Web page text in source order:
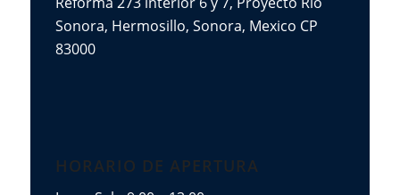
Sonora, Hermosillo, Sonora, Mexico CP
83000
HORARIO DE APERTURA